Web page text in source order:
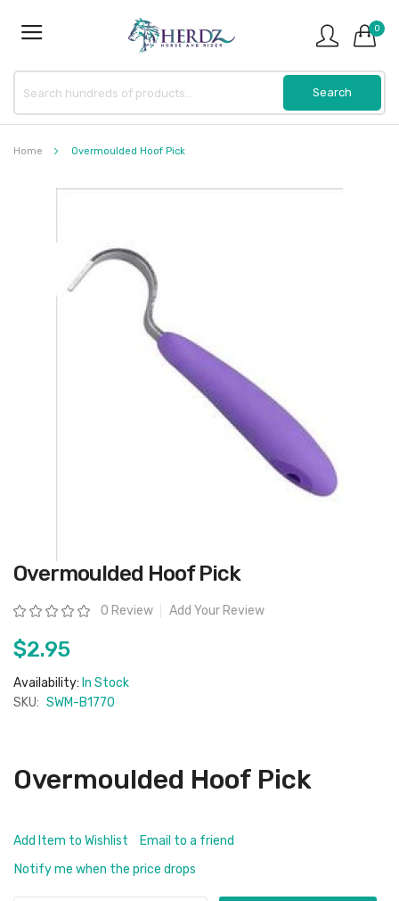
0
Home Overmoulded Hoof Pick
Skip
to
beginning
of
images
gallery
Overmoulded Hoof Pick
Rating: 0 Review Add Your Review
$2.95
Availability: In Stock
SKU: SWM-B1770
Overmoulded Hoof Pick
Add Item to Wishlist
Email to a friend
Notify me when the price drops